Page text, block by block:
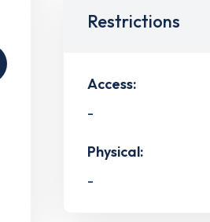
Restrictions
Access:
-
Physical:
-